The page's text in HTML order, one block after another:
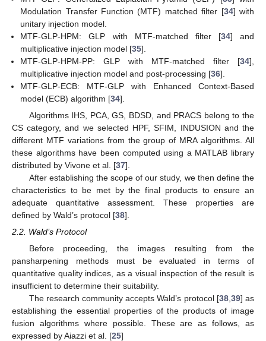
Modulation Transfer Function (MTF) matched filter [34] with
unitary injection model.
MTF-GLP-HPM: GLP with MTF-matched filter [34] and
multiplicative injection model [35].
MTF-GLP-HPM-PP: GLP with MTF-matched filter [34],
multiplicative injection model and post-processing [36].
MTF-GLP-ECB: MTF-GLP with Enhanced Context-Based
model (ECB) algorithm [34].
Algorithms IHS, PCA, GS, BDSD, and PRACS belong to the
CS category, and we selected HPF, SFIM, INDUSION and the
different MTF variations from the group of MRA algorithms. All
these algorithms have been computed using a MATLAB library
distributed by Vivone et al. [37].
After establishing the scope of our study, we then define the
characteristics to be met by the final products to ensure an
adequate quantitative assessment. These properties are
defined by Wald’s protocol [38].
2.2. Wald’s Protocol
Before proceeding, the images resulting from the
pansharpening methods must be evaluated in terms of
quantitative quality indices, as a visual inspection of the result is
insufficient to determine their suitability.
The research community accepts Wald’s protocol [38,39] as
establishing the essential properties of the products of image
fusion algorithms where possible. These are as follows, as
expressed by Aiazzi et al. [25]